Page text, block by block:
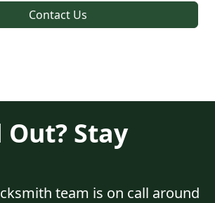
Contact Us
Out? Stay
team is on call around